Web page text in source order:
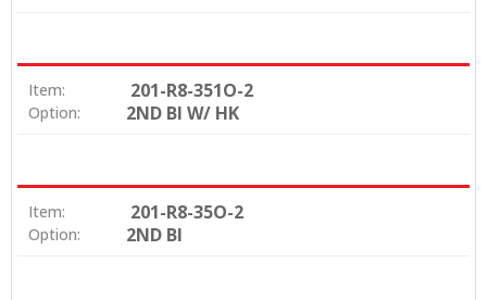
Item: 201-R8-351O-2
Option: 2ND BI W/ HK
Item: 201-R8-35O-2
Option: 2ND BI